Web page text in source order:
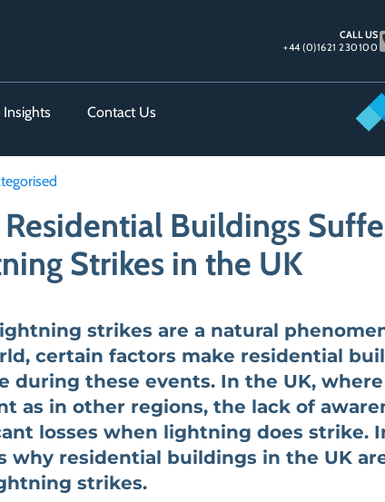
CALL US
+44 (0)1621 230100
Insights Contact Us
Buildings
Strikes in the UK
strikes are a natural
certain factors make residential
during these events. In the UK,
as in other regions, the lack of
losses when lightning does strike.
why residential buildings in the UK
strikes.